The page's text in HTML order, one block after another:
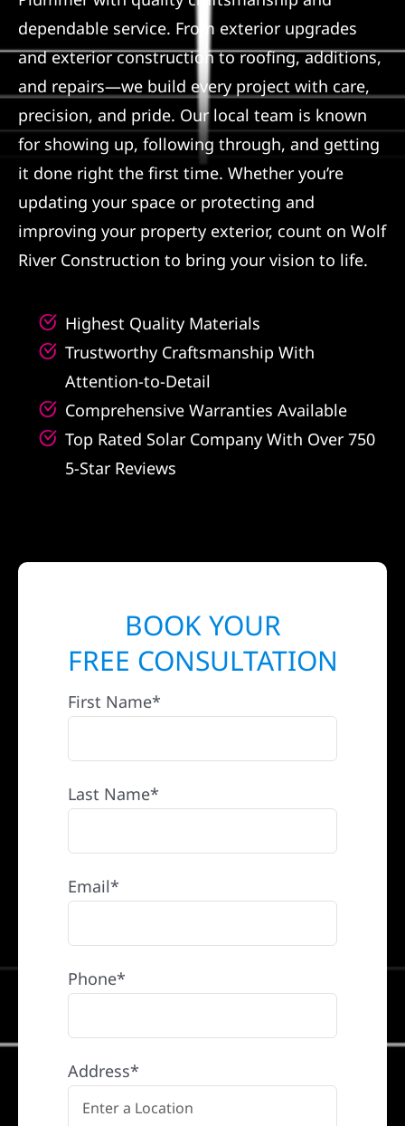
Referral
dependable service. From exterior upgrades
and exterior construction to roofing, additions,
and repairs—we build every project with care,
precision, and pride. Our local team is known
for showing up, following through, and getting
it done right the first time. Whether you’re
updating your space or protecting and
improving your property exterior, count on Wolf
River Construction to bring your vision to life.
Highest Quality Materials
Trustworthy Craftsmanship With
Attention-to-Detail
Comprehensive Warranties Available
Top Rated Solar Company With Over 750
5-Star Reviews
BOOK YOUR
FREE CONSULTATION
First Name*
Last Name*
Email*
Phone*
Address*